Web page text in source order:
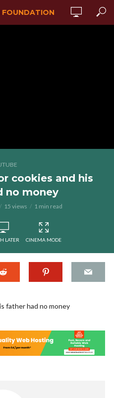
cookies and his
no money
15 views 1 min read
LATER CINEMA MODE
father had no money